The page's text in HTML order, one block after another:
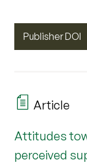
Publisher DOI
Article
Attitudes
perceived